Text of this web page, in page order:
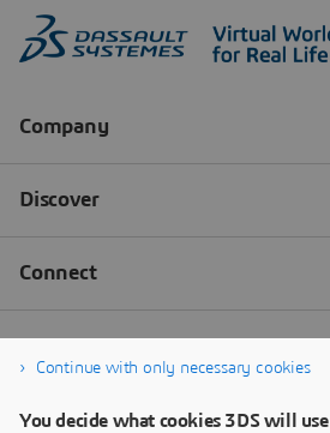
Continue with only necessary cookies
You decide what cookies 3DS will use